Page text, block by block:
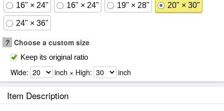
16" × 24" 16" × 24" 19" × 28" 20" × 30"
24" × 36"
? Choose a custom size
Keep its original ratio
Wide: inch × High: inch
Item Description